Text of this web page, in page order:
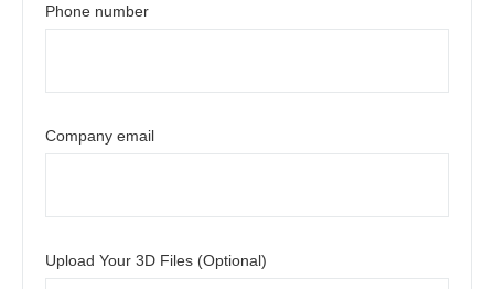
Phone number
Company email
Upload Your 3D Files (Optional)